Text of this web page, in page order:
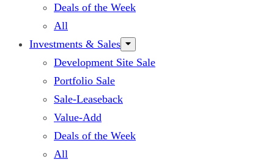
Deals of the Week
All
Investments & Sales
Development Site Sale
Portfolio Sale
Sale-Leaseback
Value-Add
Deals of the Week
All